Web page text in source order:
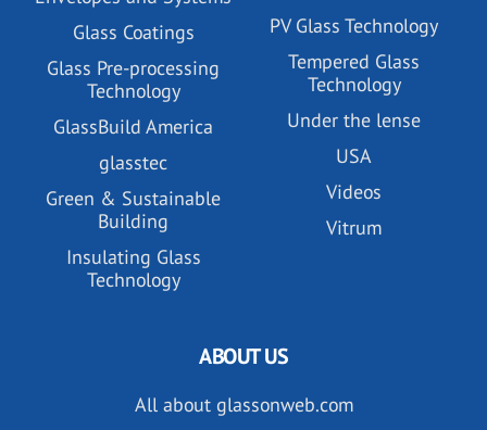
Glass Coatings
Glass Pre-processing
Technology
GlassBuild America
glasstec
Green & Sustainable
Building
Insulating Glass
Technology
PV Glass Technology
Tempered Glass
Technology
Under the lense
USA
Videos
Vitrum
ABOUT US
All about glassonweb.com